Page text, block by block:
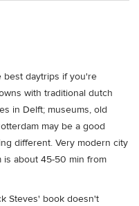
best daytrips if you're
with traditional dutch
in Delft; museums, old
may be a good
different. Very modern city
is about 45-50 min from
Steves' book doesn't